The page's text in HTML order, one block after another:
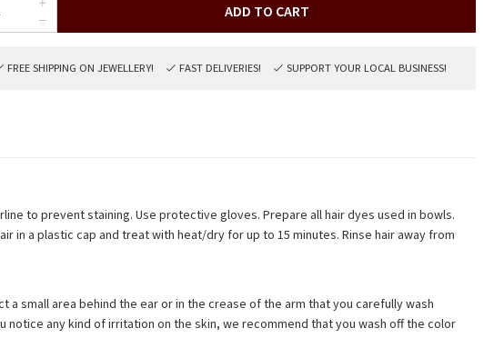
ADD TO CART
FREE SHIPPING ON JEWELLERY! FAST DELIVERIES! SUPPORT YOUR LOCAL BUSINESS!
to prevent staining. Use protective gloves. Prepare all hair dyes used in bowls.
in a plastic cap and treat with heat/dry for up to 15 minutes. Rinse hair away from
small area behind the ear or in the crease of the arm that you carefully wash
any kind of irritation on the skin, we recommend that you wash off the color